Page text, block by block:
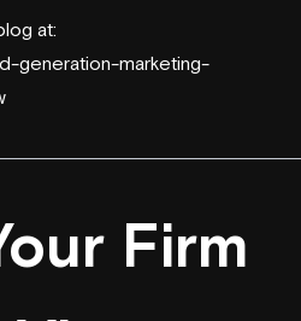
at:
generation-marketing-
Firm